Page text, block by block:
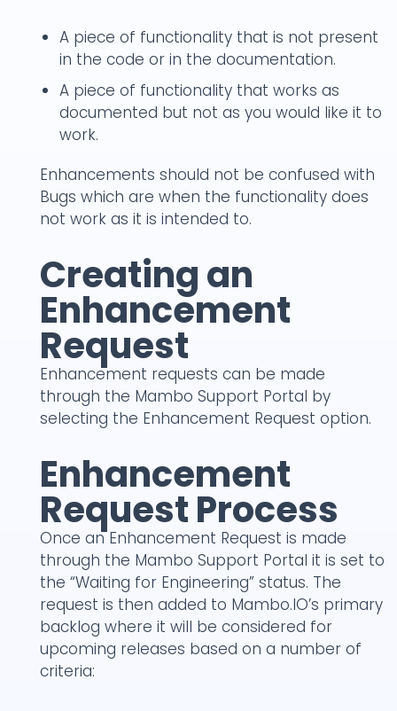
A piece of functionality that is not present
in the code or in the documentation.
A piece of functionality that works as
documented but not as you would like it to
work.
Enhancements should not be confused with
Bugs which are when the functionality does
not work as it is intended to.
Creating an
Enhancement
Request
Enhancement requests can be made
through the Mambo Support Portal by
selecting the Enhancement Request option.
Enhancement
Request Process
Once an Enhancement Request is made
through the Mambo Support Portal it is set to
the “Waiting for Engineering” status. The
request is then added to Mambo.IO’s primary
backlog where it will be considered for
upcoming releases based on a number of
criteria: